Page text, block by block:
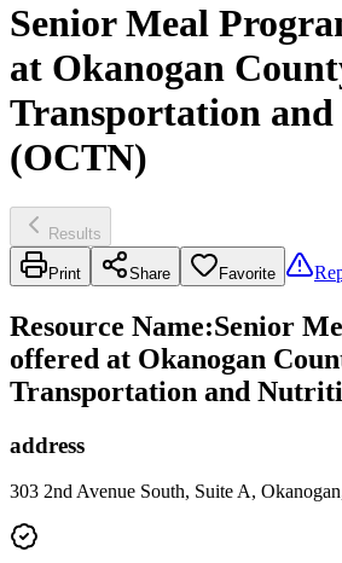
Senior Meal
at Okanogan
Transportation
(OCTN)
Results
Print Share Favorite
Resource Name:Senior
offered at Okanogan
Transportation and
address
303 2nd Avenue South, Suite A,